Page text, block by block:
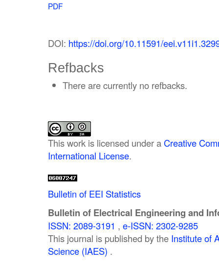
PDF
DOI: https://doi.org/10.11591/
Refbacks
There are currently no refbacks.
This work is licensed under a Creative
International License.
Bulletin of EEI Statistics
Bulletin of Electrical Engineering and
ISSN: 2089-3191 , e-ISSN: 2302-9285
This journal is published by the Institute of
Science (IAES) .